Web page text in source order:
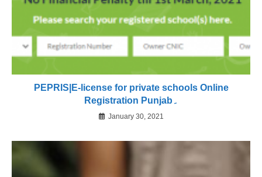
PEPRIS|E-license for private schools Online
Registration Punjab۔
January 30, 2021